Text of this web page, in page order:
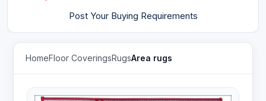
Post Your Buying Requirements
HomeFloor CoveringsRugsArea rugs